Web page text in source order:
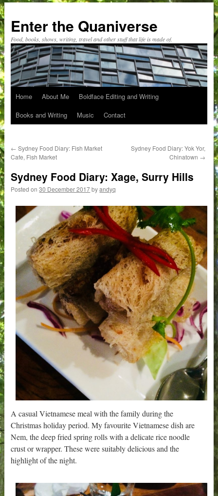
content
Enter the Quaniverse
Food, books, shows, writing, travel and other stuff that life is made of.
Home About Me
Boldface Editing and Writing
Books and Writing
Music Contact
← Sydney Food Diary: Fish Market
Cafe, Fish Market
Sydney Food Diary: Yok Yor,
Chinatown →
Sydney Food Diary: Xage, Surry Hills
Posted on 30 December 2017 by andyq
A casual Vietnamese meal with the family during the
Christmas holiday period. My favourite Vietnamese dish are
Nem, the deep fried spring rolls with a delicate rice noodle
crust or wrapper. These were suitably delicious and the
highlight of the night.